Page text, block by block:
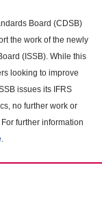
Board (CDSB)
the work of the newly
(ISSB). While this
looking to improve
issues its IFRS
no further work or
further information
.